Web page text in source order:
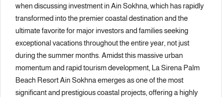
when discussing investment in Ain Sokhna, which has rapidly
transformed into the premier coastal destination and the
ultimate favorite for major investors and families seeking
exceptional vacations throughout the entire year, not just
during the summer months. Amidst this massive urban
momentum and rapid tourism development, La Sirena Palm
Beach Resort Ain Sokhna emerges as one of the most
significant and prestigious coastal projects, offering a highly